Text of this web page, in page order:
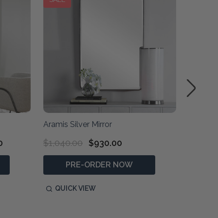
Aramis Silver Mirror
$1,040.00 $930.00
PRE-ORDER NOW
QUICK VIEW